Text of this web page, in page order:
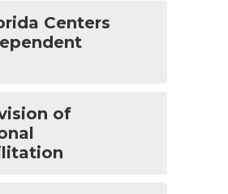
Centers
of